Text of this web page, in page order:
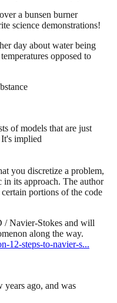
a bunsen burner
science demonstrations!
day about water being
opposed to
of models that are just
implied
you discretize a problem,
its approach. The author
portions of the code
/ Navier-Stokes and will
along the way.
12-steps-to-navier-s...
years ago, and was